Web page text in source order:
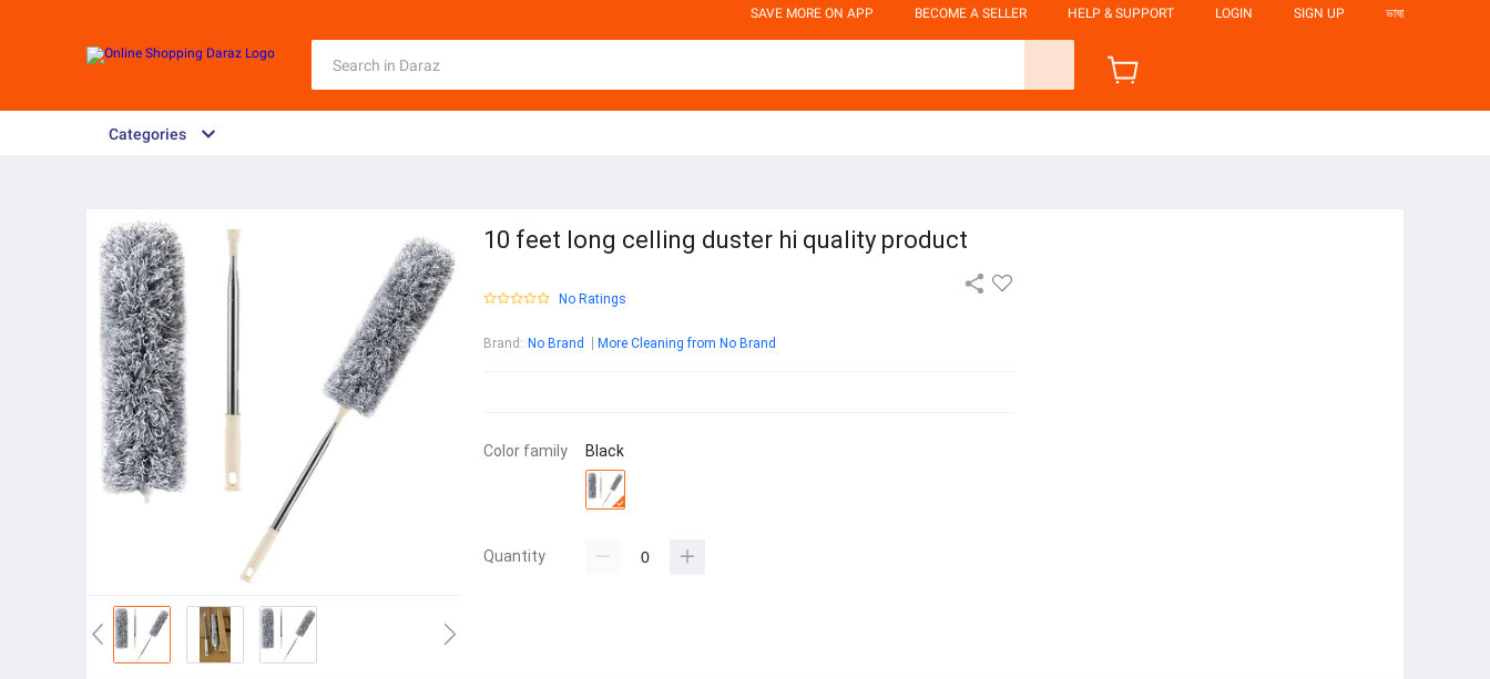
SAVE MORE ON APP BECOME A SELLER HELP & SUPPORT LOGIN SIGN UP ভাষা
Categories
10 feet long celling duster hi quality product
No Ratings
Brand : No Brand More Cleaning from No Brand
Color family Black
Quantity